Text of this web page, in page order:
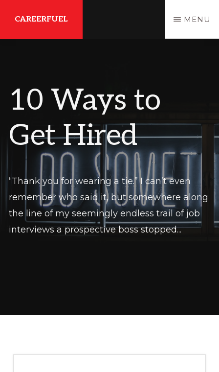
main
primary
CAREERFUEL
Get
Where
You
Want
To
Be
MENU
10 Ways to
Get Hired
“Thank you for wearing a tie.” I can’t even
remember who said it, but somewhere along
the line of my seemingly endless trail of job
interviews a prospective boss stopped...